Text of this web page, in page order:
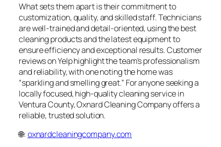
What sets them apart is their commitment to
customization, quality, and skilled staff. Technicians
are well-trained and detail-oriented, using the best
cleaning products and the latest equipment to
ensure efficiency and exceptional results. Customer
reviews on Yelp highlight the team’s professionalism
and reliability, with one noting the home was
“sparkling and smelling great.” For anyone seeking a
locally focused, high-quality cleaning service in
Ventura County, Oxnard Cleaning Company offers a
reliable, trusted solution.
🌐: oxnardcleaningcompany.com